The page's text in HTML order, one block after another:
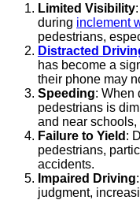
Limited Visibility
during inclement
pedestrians,
Distracted
has become a
their phone may
Speeding: When
pedestrians is
and near
Failure to Yield :
pedestrians,
accidents.
Impaired Driving
judgment,